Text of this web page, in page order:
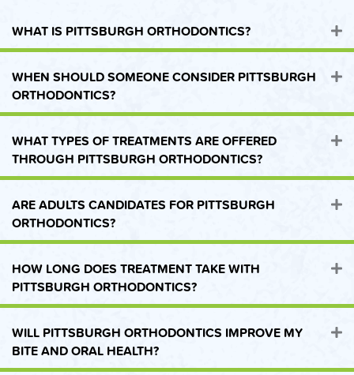
WHAT IS PITTSBURGH ORTHODONTICS?
WHEN SHOULD SOMEONE CONSIDER PITTSBURGH
ORTHODONTICS?
WHAT TYPES OF TREATMENTS ARE OFFERED
THROUGH PITTSBURGH ORTHODONTICS?
ARE ADULTS CANDIDATES FOR PITTSBURGH
ORTHODONTICS?
HOW LONG DOES TREATMENT TAKE WITH
PITTSBURGH ORTHODONTICS?
WILL PITTSBURGH ORTHODONTICS IMPROVE MY
BITE AND ORAL HEALTH?